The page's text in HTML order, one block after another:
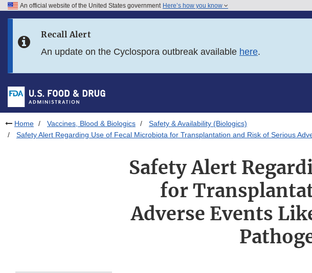
Skip to FDA Search
Skip to footer links
An official website of the United States government Here’s how you know
Recall Alert
An update on the Cyclospora outbreak available here.
Home Vaccines, Blood & Biologics
Safety & Availability (Biologics)
Safety Alert Regarding Use of Fecal Microbiota for Transplantation and Risk of Serious
Safety Alert
for
Adverse Events